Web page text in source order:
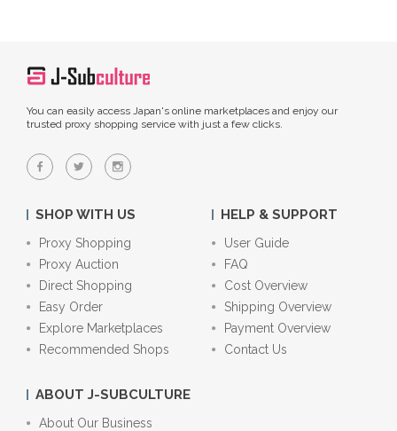
You can easily access Japan's online marketplaces and enjoy our
trusted proxy shopping service with just a few clicks.
SHOP WITH US
Proxy Shopping
Proxy Auction
Direct Shopping
Easy Order
Explore Marketplaces
Recommended Shops
HELP & SUPPORT
User Guide
FAQ
Cost Overview
Shipping Overview
Payment Overview
Contact Us
ABOUT J-SUBCULTURE
About Our Business